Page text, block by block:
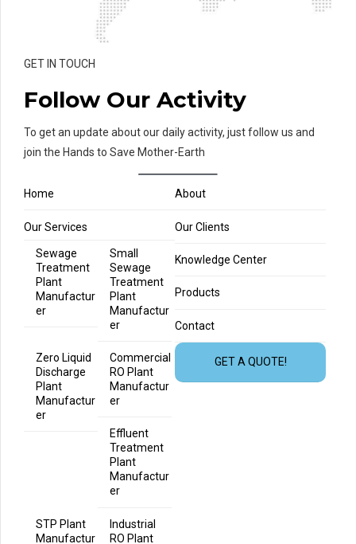
GET IN TOUCH
Follow Our Activity
To get an update about our daily activity, just follow us and
join the Hands to Save Mother-Earth
Home About
Our Services
Sewage
Treatment
Plant
Manufactur
er
Small
Sewage
Treatment
Plant
Manufactur
er
Zero Liquid
Discharge
Plant
Manufactur
er
Commercial
RO Plant
Manufactur
er
Effluent
Treatment
Plant
Manufactur
er
STP Plant
Manufactur
Industrial
RO Plant
Our Clients
Knowledge Center
Products
Contact
GET A QUOTE!